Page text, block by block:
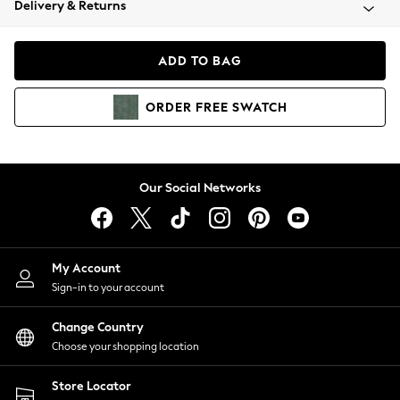
Coats & Jackets
Hoodies & Sweatshirts
Lingerie
Nightwear
Shirts & Blouses
Shorts
Skirts
Suits & Tailoring
Sportswear
Swimwear
Delivery & Returns
ADD TO BAG
ORDER FREE SWATCH
Our Social Networks
My Account
Sign-in to your account
Change Country
Choose your shopping location
Store Locator